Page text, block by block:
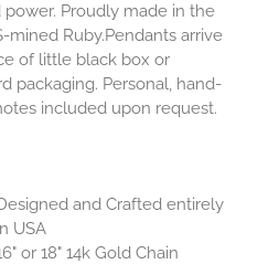
power. Proudly made in the
mined Ruby.Pendants arrive
of little black box or
packaging. Personal, hand-
included upon request.
and Crafted entirely
USA
or 18" 14k Gold Chain